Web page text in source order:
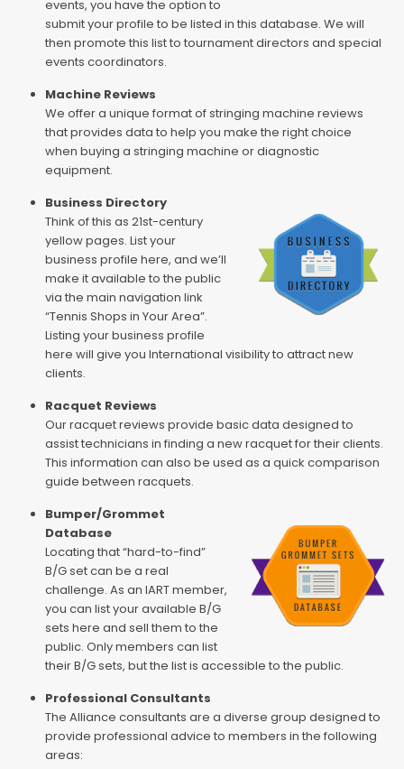
events, you have the option to
submit your profile to be listed in this database. We will
then promote this list to tournament directors and special
events coordinators.
Machine Reviews
We offer a unique format of stringing machine reviews
that provides data to help you make the right choice
when buying a stringing machine or diagnostic
equipment.
Business Directory
Think of this as 21st-century
yellow pages. List your
business profile here, and we’ll
make it available to the public
via the main navigation link
“Tennis Shops in Your Area”.
Listing your business profile
here will give you International visibility to attract new
clients.
Racquet Reviews
Our racquet reviews provide basic data designed to
assist technicians in finding a new racquet for their clients.
This information can also be used as a quick comparison
guide between racquets.
Bumper/Grommet
Database
Locating that “hard-to-find”
B/G set can be a real
challenge. As an IART member,
you can list your available B/G
sets here and sell them to the
public. Only members can list
their B/G sets, but the list is accessible to the public.
Professional Consultants
The Alliance consultants are a diverse group designed to
provide professional advice to members in the following
areas: